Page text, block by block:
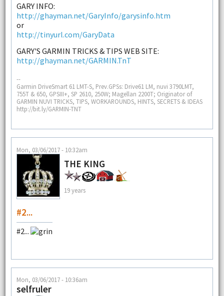
GARY INFO:
http://ghayman.net/GaryInfo/garysinfo.htm
or
http://tinyurl.com/GaryData
GARY'S GARMIN TRICKS & TIPS WEB SITE:
http://ghayman.net/GARMIN.TnT
--
Garmin DriveSmart 61 LMT-S, Prev.GPSs: Drive61 LM, nuvi 3790LMT,
755T & 650, GPSIII+, SP 2610, 250W; Magellan 2200T; Originator of
GARMIN NUVI TRICKS, TIPS, WORKAROUNDS, HINTS, SECRETS & IDEAS
http://bit.ly/GARMIN-TNT
Mon, 03/06/2017 - 10:32am
THE KING
19 years
#2...
#2...
Mon, 03/06/2017 - 10:36am
selfruler